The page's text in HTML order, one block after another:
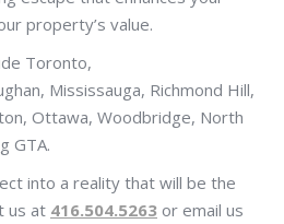
property’s value.
Toronto,
Mississauga, Richmond Hill,
Ottawa, Woodbridge, North
GTA.
into a reality that will be the
us at 416.504.5263 or email us